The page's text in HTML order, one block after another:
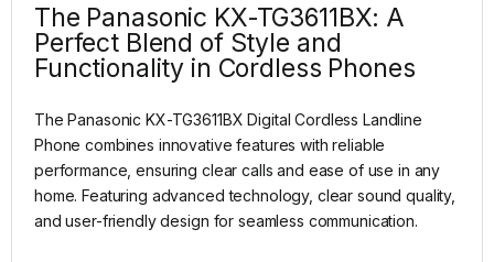
The Panasonic KX-TG3611BX: A
Perfect Blend of Style and
Functionality in Cordless Phones
The Panasonic KX-TG3611BX Digital Cordless Landline
Phone combines innovative features with reliable
performance, ensuring clear calls and ease of use in any
home. Featuring advanced technology, clear sound quality,
and user-friendly design for seamless communication.